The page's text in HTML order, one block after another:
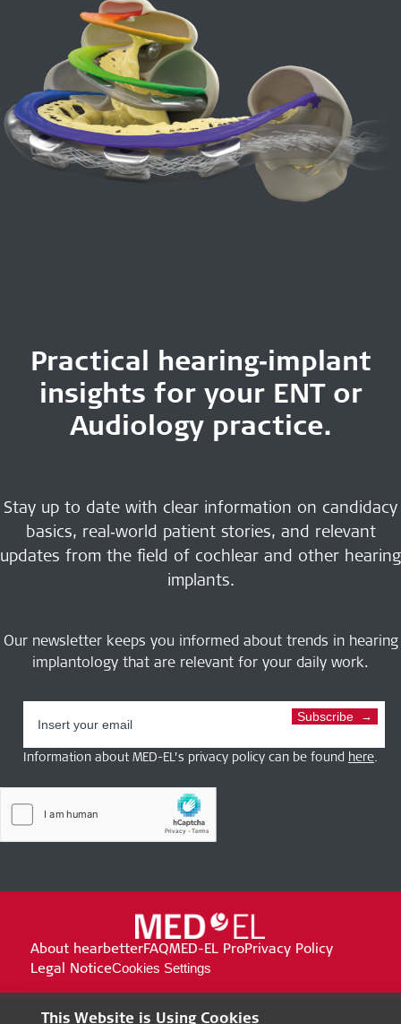
Practical hearing‑implant
insights for your ENT or
Audiology practice.
Stay up to date with clear information on candidacy
basics, real‑world patient stories, and relevant
updates from the field of cochlear and other hearing
implants.
Our newsletter keeps you informed about trends in hearing
implantology that are relevant for your daily work.
Subscribe
Information about MED-EL’s privacy policy can be found here.
About hearbetterFAQMED-EL ProPrivacy Policy
Legal NoticeCookies Settings
This Website is Using Cookies